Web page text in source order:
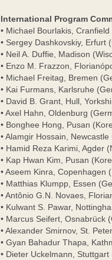
International Program
• Michael Bourlakis, Cranfield
• Sergey Dashkovskiy, Erfurt
• Neil A. Duffie, Madison
• Enzo M. Frazzon,
• Michael Freitag, Bremen
• Kai Furmans, Karlsruhe
• David B. Grant, Hull,
• Axel Hahn, Oldenburg
• Bonghee Hong, Pusan
• Alamgir Hossain,
• Hamid Reza Karimi, Agder
• Kap Hwan Kim, Pusan
• Aseem Kinra, Copenhagen
• Matthias Klumpp, Essen
• Antônio G.N. Novaes,
• Kulwant S. Pawar,
• Marcus Seifert, Osnabrück
• Alexander Smirnov, St.
• Gyan Bahadur Thapa,
• Dieter Uckelmann,